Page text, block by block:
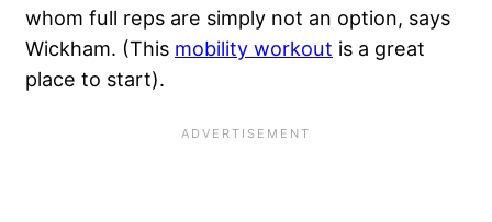
whom full reps are simply not an option, says
Wickham. (This mobility workout is a great
place to start).